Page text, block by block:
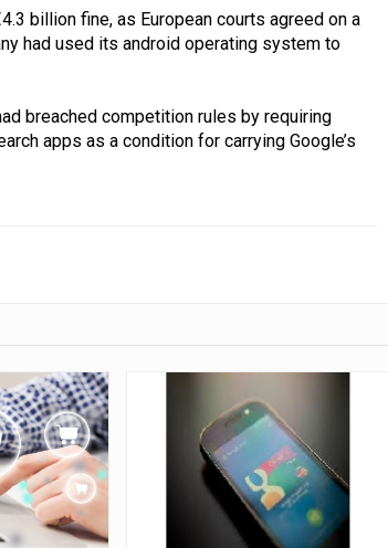
billion fine, as European courts agreed on a
had used its android operating system to
breached competition rules by requiring
apps as a condition for carrying Google’s